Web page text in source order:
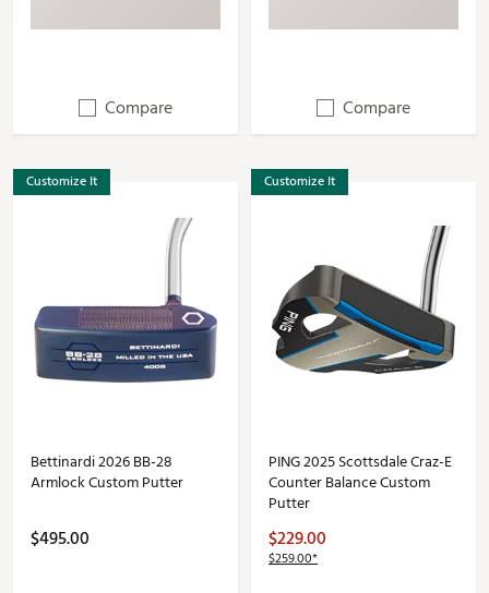
Compare Compare
Customize It
Bettinardi 2026 BB-28
Armlock Custom Putter
$495.00
Customize It
PING 2025 Scottsdale Craz-E
Counter Balance Custom
Putter
$229.00
$259.00*